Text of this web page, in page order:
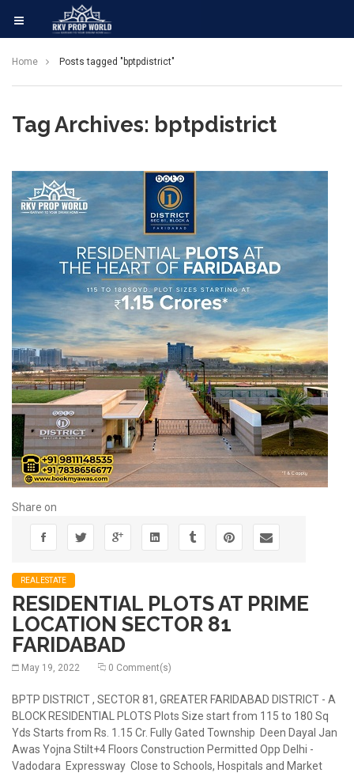
Home Posts tagged "bptpdistrict"
Tag Archives: bptpdistrict
Share on
REALESTATE
RESIDENTIAL PLOTS AT PRIME
LOCATION SECTOR 81
FARIDABAD
May 19, 2022 0 Comment(s)
BPTP DISTRICT , SECTOR 81, GREATER FARIDABAD DISTRICT - A
BLOCK RESIDENTIAL PLOTS Plots Size start from 115 to 180 Sq
Yds Starts from Rs. 1.15 Cr. Fully Gated Township Deen Dayal Jan
Awas Yojna Stilt+4 Floors Construction Permitted Opp Delhi -
Vadodara Expressway Close to Schools, Hospitals and Market